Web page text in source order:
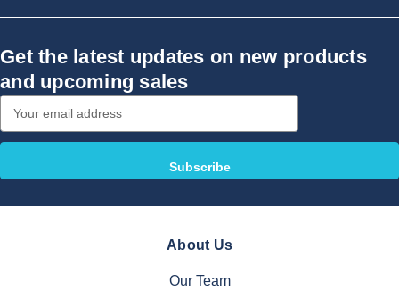
Get the latest updates on new products
and upcoming sales
Address
About Us
Our Team